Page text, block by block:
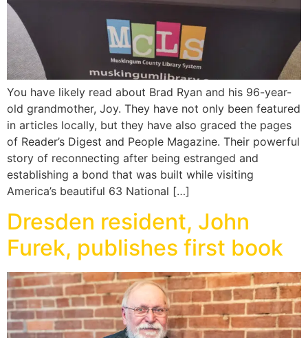
You have likely read about Brad Ryan and his 96-year-
old grandmother, Joy. They have not only been featured
in articles locally, but they have also graced the pages
of Reader’s Digest and People Magazine. Their powerful
story of reconnecting after being estranged and
establishing a bond that was built while visiting
America’s beautiful 63 National […]
Dresden resident, John
Furek, publishes first book